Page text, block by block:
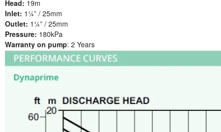
Head: 19m
Inlet: 1¼” / 25mm
Outlet: 1¼” / 25mm
Pressure: 180kPa
Warranty on pump: 2 Years